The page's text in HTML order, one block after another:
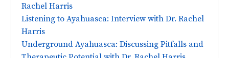
Rachel Harris
Listening to Ayahuasca: Interview with Dr. Rachel
Harris
Underground Ayahuasca: Discussing Pitfalls and